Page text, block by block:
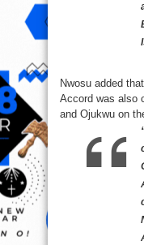
Nwosu added
Accord was also
and Ojukwu on